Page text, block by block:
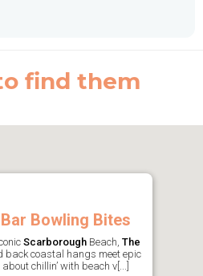
find them
Bowling Bites
Scarborough Beach, The
back coastal hangs meet epic
chillin’ with beach v[...]